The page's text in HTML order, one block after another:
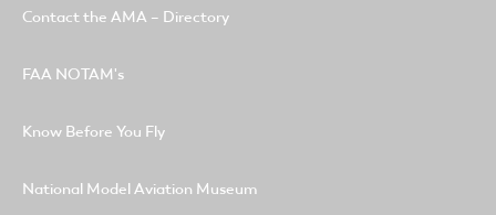
Contact the AMA – Directory
FAA NOTAM's
Know Before You Fly
National Model Aviation Museum